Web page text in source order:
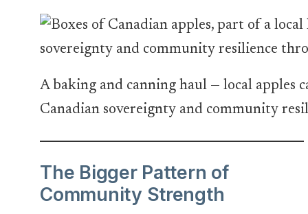
A baking and canning haul — local apples
Canadian sovereignty and community
The Bigger Pattern of
Community Strength